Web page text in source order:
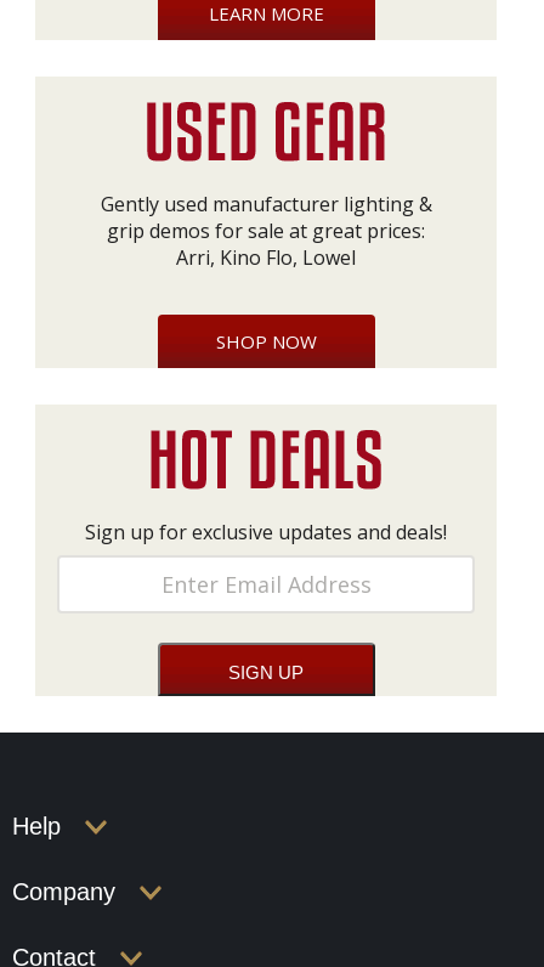
LEARN MORE
Gently used manufacturer lighting &
grip demos for sale at great prices:
Arri, Kino Flo, Lowel
SHOP NOW
Sign up for exclusive updates and deals!
Help
Company
Contact